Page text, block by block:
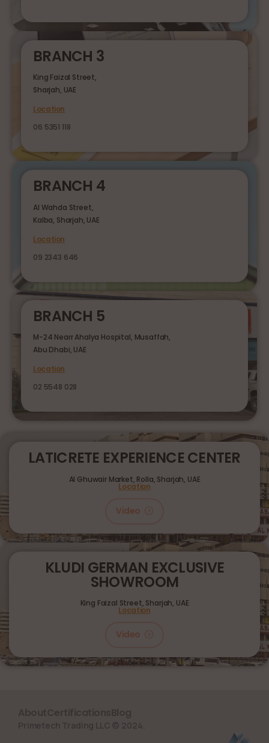
BRANCH 3
King Faizal Street,
Sharjah, UAE
Location
06 5351 118
BRANCH 4
Al Wahda Street,
Kalba, Sharjah, UAE
Location
09 2343 646
BRANCH 5
M-24 Nearr Ahalya Hospital, Musaffah,
Abu Dhabi, UAE
Location
02 5548 028
LATICRETE EXPERIENCE CENTER
Al Ghuwair Market, Rolla, Sharjah, UAE
Location
Video
KLUDI GERMAN EXCLUSIVE
SHOWROOM
King Faizal Street, Sharjah, UAE
Location
Video